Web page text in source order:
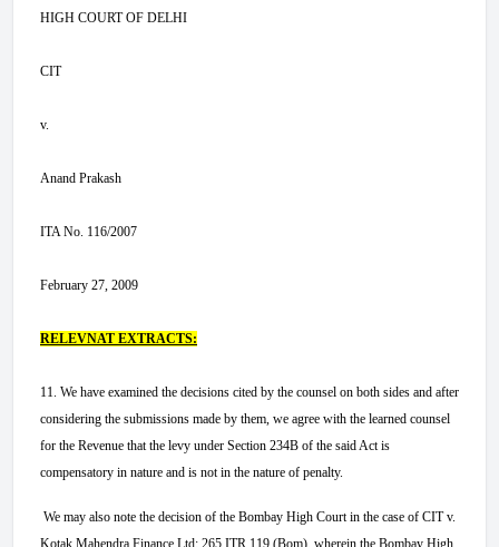
HIGH COURT OF DELHI
CIT
v.
Anand Prakash
ITA No. 116/2007
February 27, 2009
RELEVNAT EXTRACTS:
11. We have examined the decisions cited by the counsel on both sides and after
considering the submissions made by them, we agree with the learned counsel
for the Revenue that the levy under Section 234B of the said Act is
compensatory in nature and is not in the nature of penalty.
We may also note the decision of the Bombay High Court in the case of CIT v.
Kotak Mahendra Finance Ltd: 265 ITR 119 (Bom), wherein the Bombay High